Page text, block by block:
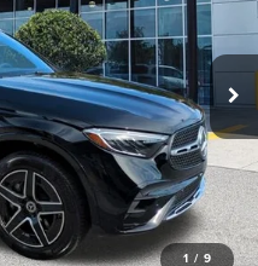
1 / 9